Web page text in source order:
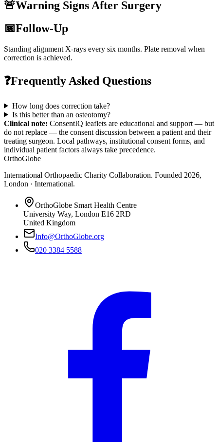
🚨Warning Signs After Surgery
📅Follow-Up
Standing alignment X-rays every six months. Plate removal when
correction is achieved.
❓Frequently Asked Questions
How long does correction take?
Is this better than an osteotomy?
Clinical note: ConsentIQ leaflets are educational and support — but
do not replace — the consent discussion between a patient and their
treating surgeon. Local pathways, institutional consent forms, and
individual patient factors always take precedence.
OrthoGlobe
International Orthopaedic Charity Collaboration. Founded 2026,
London · International.
OrthoGlobe Smart Health Centre
University Way, London E16 2RD
United Kingdom
Info@OrthoGlobe.org
020 3384 5588